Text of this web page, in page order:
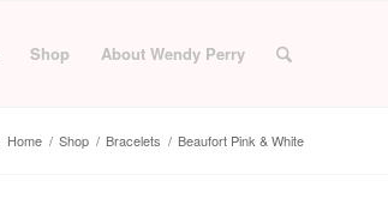
Shop About Wendy Perry
Home / Shop / Bracelets / Beaufort Pink & White